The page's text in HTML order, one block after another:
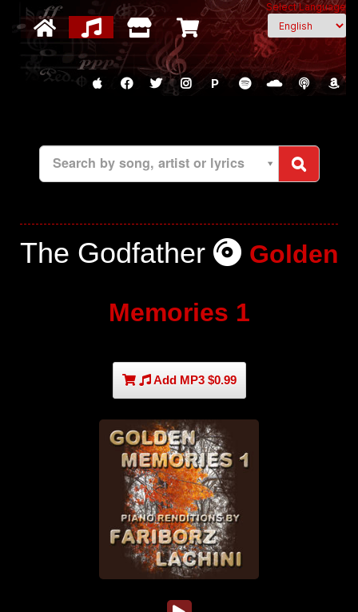
Select Language
P
Search by song, artist or lyrics
The Godfather Golden
Memories 1
Add MP3 $0.99